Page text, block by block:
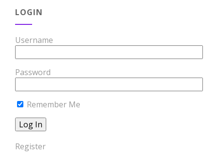
LOGIN
Username
Password
Remember Me
Register